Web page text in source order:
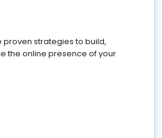
proven strategies to build,
the online presence of your